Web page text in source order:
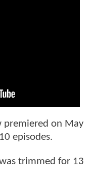
premiered on May
episodes.
trimmed for 13